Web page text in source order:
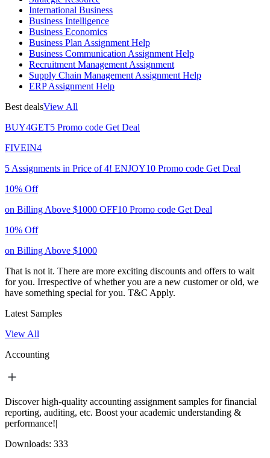
International Business
Business Intelligence
Business Economics
Business Plan Assignment Help
Business Communication Assignment Help
Recruitment Management Assignment
Supply Chain Management Assignment Help
ERP Assignment Help
Best dealsView All
BUY4GET5 Promo code Get Deal
FIVEIN4
5 Assignments in Price of 4! ENJOY10 Promo code Get Deal
10% Off
on Billing Above $1000 OFF10 Promo code Get Deal
10% Off
on Billing Above $1000
That is not it. There are more exciting discounts and offers to wait
for you. Irrespective of whether you are a new customer or old, we
have something special for you. T&C Apply.
Latest Samples
View All
Accounting
Discover high-quality accounting assignment samples for financial
reporting, auditing, etc. Boost your academic understanding &
performance!|
Downloads: 333